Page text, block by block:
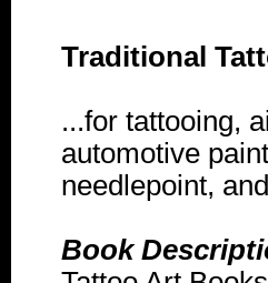
Traditional
...for tattooing,
automotive
needlepoint,
Book